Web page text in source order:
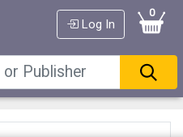
Log In
0